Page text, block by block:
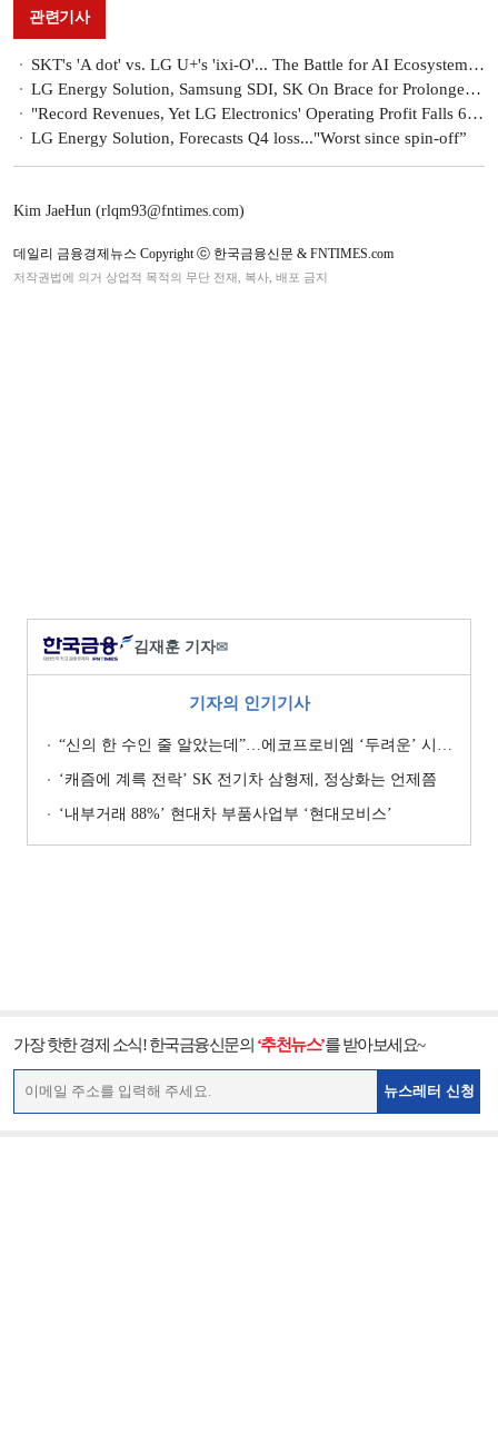
관련기사
SKT's 'A dot' vs. LG U+'s 'ixi-O'... The Battle for AI Ecosystem Expansion Begins
LG Energy Solution, Samsung SDI, SK On Brace for Prolonged EV Battery Slump
"Record Revenues, Yet LG Electronics' Operating Profit Falls 6% to KRW 3.43 Trillion"
LG Energy Solution, Forecasts Q4 loss..."Worst since spin-off”
Kim JaeHun (rlqm93@fntimes.com)
데일리 금융경제뉴스 Copyright ⓒ 한국금융신문 & FNTIMES.com
저작권법에 의거 상업적 목적의 무단 전재, 복사, 배포 금지
김재훈 기자✉
기자의 인기기사
“신의 한 수인 줄 알았는데”…에코프로비엠 ‘두려운’ 시나리오
‘캐즘에 계륵 전락’ SK 전기차 삼형제, 정상화는 언제쯤
‘내부거래 88%ʼ 현대차 부품사업부 ‘현대모비스ʼ
가장 핫한 경제 소식! 한국금융신문의 ‘추천뉴스’를 받아보세요~
뉴스레터 신청